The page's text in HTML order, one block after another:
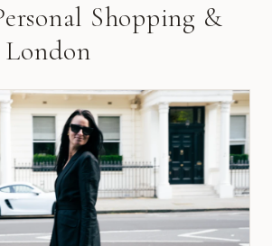
Shopping &